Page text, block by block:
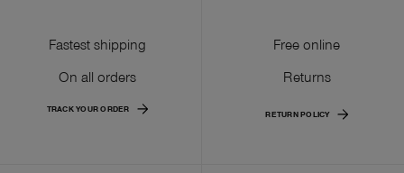
Fastest shipping
On all orders
TRACK YOUR ORDER
Free online
Returns
RETURN POLICY